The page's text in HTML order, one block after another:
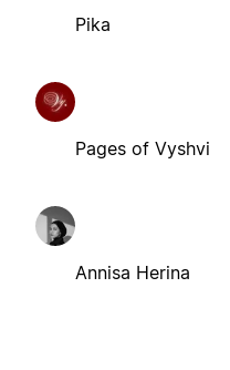
Pika
Pages of Vyshvi
Annisa Herina